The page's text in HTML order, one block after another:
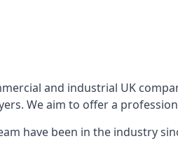
and industrial UK
We aim to offer a
have been in the industry